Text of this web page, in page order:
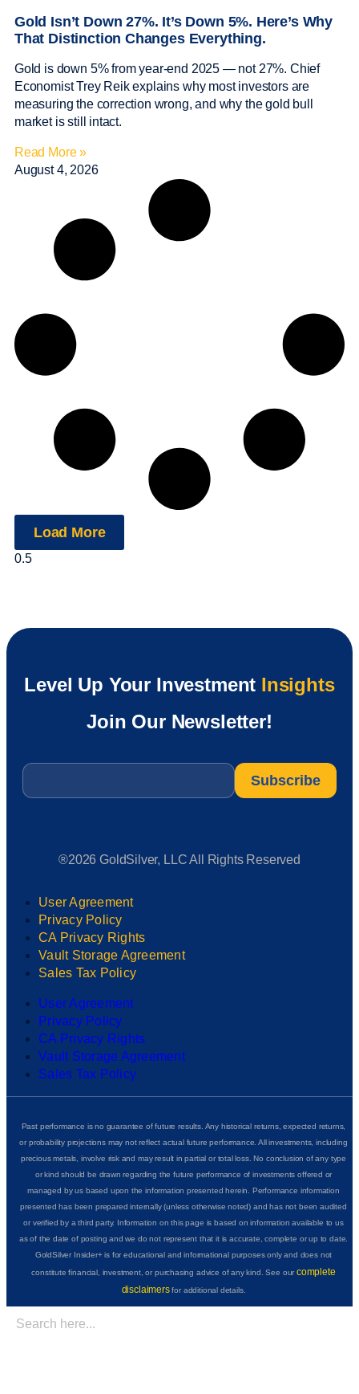
Gold Isn’t Down 27%. It’s Down 5%. Here’s Why
That Distinction Changes Everything.
Gold is down 5% from year-end 2025 — not 27%. Chief
Economist Trey Reik explains why most investors are
measuring the correction wrong, and why the gold bull
market is still intact.
Read More »
August 4, 2026
Load More
Level Up Your Investment Insights
Join Our Newsletter!
Email
®2026 GoldSilver, LLC All Rights Reserved
User Agreement
Privacy Policy
CA Privacy Rights
Vault Storage Agreement
Sales Tax Policy
User Agreement
Privacy Policy
CA Privacy Rights
Vault Storage Agreement
Sales Tax Policy
Past performance is no guarantee of future results. Any historical returns, expected returns,
or probability projections may not reflect actual future performance. All investments, including
precious metals, involve risk and may result in partial or total loss. No conclusion of any type
or kind should be drawn regarding the future performance of investments offered or
managed by us based upon the information presented herein. Performance information
presented has been prepared internally (unless otherwise noted) and has not been audited
or verified by a third party. Information on this page is based on information available to us
as of the date of posting and we do not represent that it is accurate, complete or up to date.
GoldSilver Insider+ is for educational and informational purposes only and does not
constitute financial, investment, or purchasing advice of any kind. See ourcomplete
disclaimersfor additional details.